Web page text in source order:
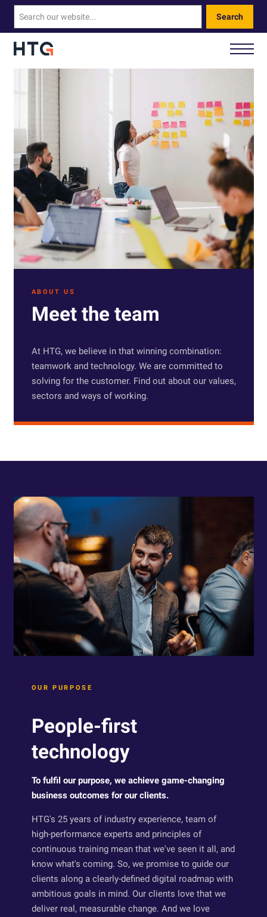
Search
How We Help You
Our Technology
About Us
Contact Us
Call Us: 0330 460 9828
ABOUT US
Meet the team
At HTG, we believe in that winning combination:
teamwork and technology. We are committed to
solving for the customer. Find out about our values,
sectors and ways of working.
OUR PURPOSE
People-first
technology
To fulfil our purpose, we achieve game-changing
business outcomes for our clients.
HTG's 25 years of industry experience, team of
high-performance experts and principles of
continuous training mean that we've seen it all, and
know what's coming. So, we promise to guide our
clients along a clearly-defined digital roadmap with
ambitious goals in mind. Our clients love that we
deliver real, measurable change. And we love